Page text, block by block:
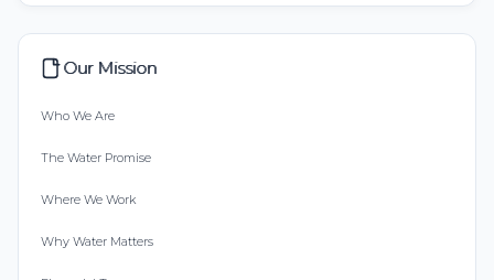
Our Mission
Who We Are
The Water Promise
Where We Work
Why Water Matters